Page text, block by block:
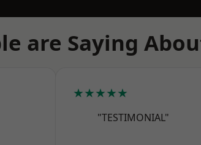
are Saying
★★★★★
"TESTIMONIAL"